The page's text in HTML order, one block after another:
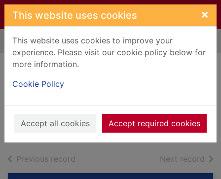
Skip to main content
This website uses cookies ×
This website uses cookies to improve your
experience. Please visit our cookie policy below for
more information.
Cookie Policy
Accept all cookies Accept required cookies
Home Full display
Gray, Alasdair
Books, Manuscripts
Previous record Next record of